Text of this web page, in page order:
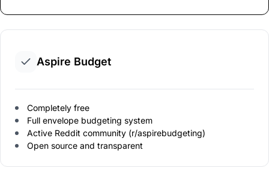
Aspire Budget
Completely free
Full envelope budgeting system
Active Reddit community (r/aspirebudgeting)
Open source and transparent